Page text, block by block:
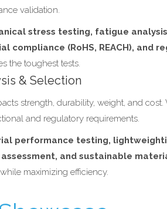
validation.
stress testing, fatigue
compliance (RoHS, REACH), and
the toughest tests.
& Selection
strength, durability, weight, and
and regulatory requirements.
performance testing,
and sustainable
maximizing efficiency.